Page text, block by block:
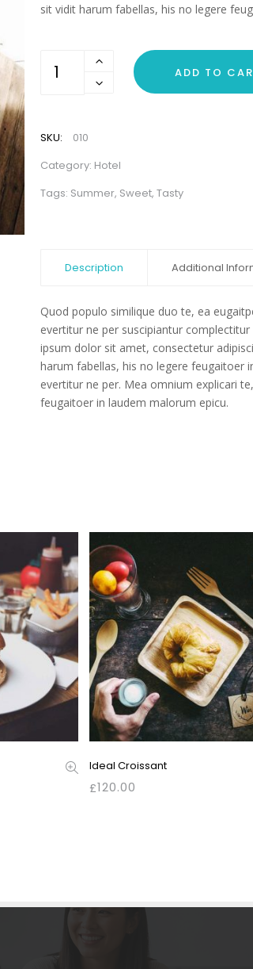
sit vidit harum fabellas, his no legere
Hotel
ADD TO
SKU:
010
Category: Hotel
Tags: Summer, Sweet, Tasty
Description Additional
Quod populo similique duo te, ea
evertitur ne per suscipiantur
ipsum dolor sit amet, consectetur
harum fabellas, his no legere feugaitoer
evertitur ne per. Mea omnium explicari
feugaitoer in laudem malorum epicu.
Ideal Croissant
£120.00